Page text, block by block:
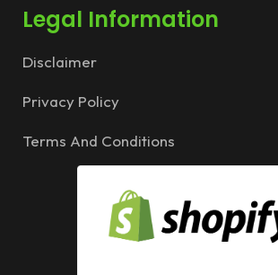
Legal Information
Disclaimer
Privacy Policy
Terms And Conditions